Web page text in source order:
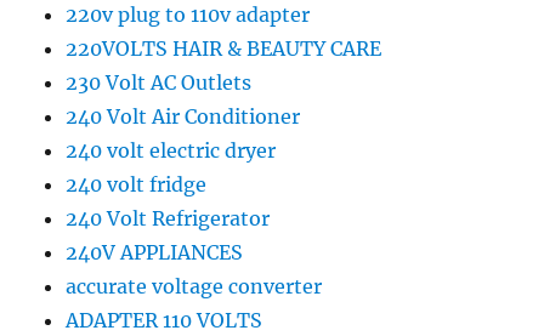
220v plug to 110v adapter
220VOLTS HAIR & BEAUTY CARE
230 Volt AC Outlets
240 Volt Air Conditioner
240 volt electric dryer
240 volt fridge
240 Volt Refrigerator
240V APPLIANCES
accurate voltage converter
ADAPTER 110 VOLTS